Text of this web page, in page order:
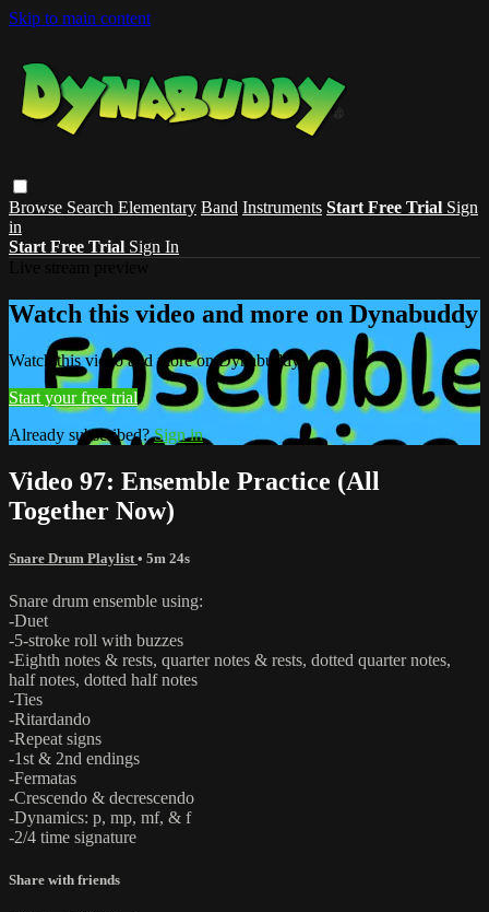
Skip to main content
Browse Search Elementary Band Instruments Start Free Trial Sign
in
Start Free Trial Sign In
Watch this video and more on Dynabuddy
Watch this video and more on Dynabuddy
Start your free trial
Already subscribed?Sign in
Video 97: Ensemble Practice (All
Together Now)
Snare Drum Playlist • 5m 24s
Snare drum ensemble using:
-Duet
-5-stroke roll with buzzes
-Eighth notes & rests, quarter notes & rests, dotted quarter notes,
half notes, dotted half notes
-Ties
-Ritardando
-Repeat signs
-1st & 2nd endings
-Fermatas
-Crescendo & decrescendo
-Dynamics: p, mp, mf, & f
-2/4 time signature
Share with friends